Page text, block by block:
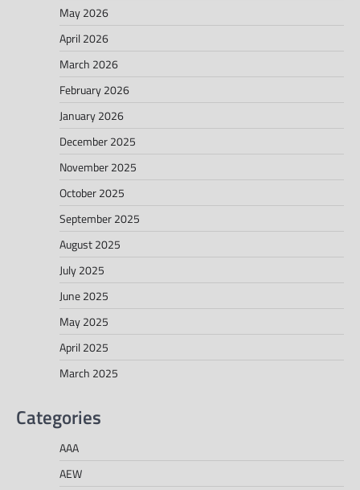
May 2026
April 2026
March 2026
February 2026
January 2026
December 2025
November 2025
October 2025
September 2025
August 2025
July 2025
June 2025
May 2025
April 2025
March 2025
Categories
AAA
AEW